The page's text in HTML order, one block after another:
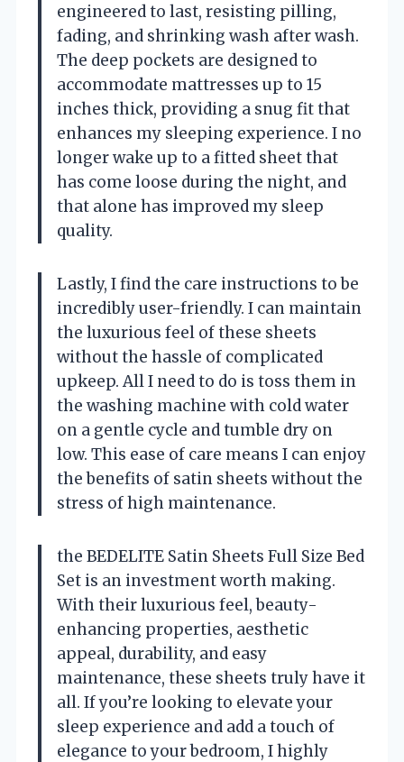
engineered to last, resisting pilling,
fading, and shrinking wash after wash.
The deep pockets are designed to
accommodate mattresses up to 15
inches thick, providing a snug fit that
enhances my sleeping experience. I no
longer wake up to a fitted sheet that
has come loose during the night, and
that alone has improved my sleep
quality.
Lastly, I find the care instructions to be
incredibly user-friendly. I can maintain
the luxurious feel of these sheets
without the hassle of complicated
upkeep. All I need to do is toss them in
the washing machine with cold water
on a gentle cycle and tumble dry on
low. This ease of care means I can enjoy
the benefits of satin sheets without the
stress of high maintenance.
the BEDELITE Satin Sheets Full Size Bed
Set is an investment worth making.
With their luxurious feel, beauty-
enhancing properties, aesthetic
appeal, durability, and easy
maintenance, these sheets truly have it
all. If you’re looking to elevate your
sleep experience and add a touch of
elegance to your bedroom, I highly